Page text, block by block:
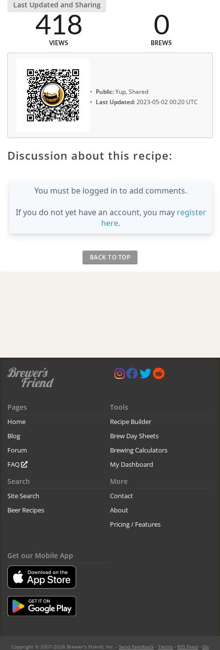
Last Updated and Sharing
418
VIEWS
0
BREWS
Public:Yup, Shared
Last Updated:2023-05-02 00:20 UTC
Discussion about this recipe:
You must be logged in to add comments.
If you do not yet have an account, you may register
here.
BACK TO TOP
Pages
Home
Blog
Forum
FAQ
Tools
Recipe Builder
Brew Day Sheets
Brewing Calculators
My Dashboard
Search
Site Search
Beer Recipes
More
Contact
About
Pricing / Features
Get our Mobile App
Copyright © 2007-2026 Brewer's Friend, Inc. - Send Feedback - Terms - RSS Feed - Do